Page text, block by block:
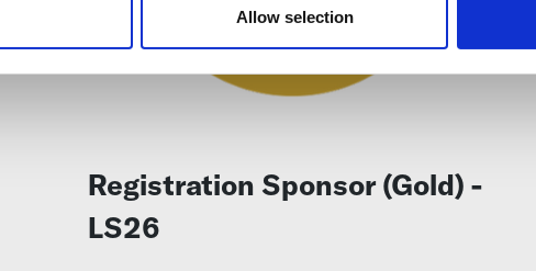
Allow selection
Registration Sponsor (Gold) -
LS26